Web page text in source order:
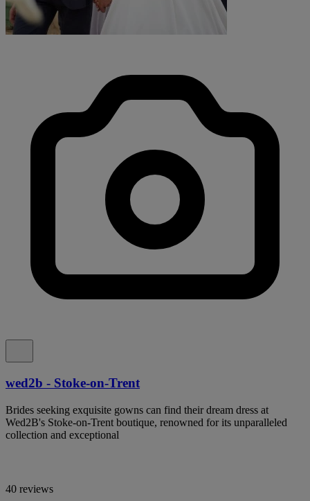
wed2b - Stoke-on-Trent
Brides seeking exquisite gowns can find their dream dress at
Wed2B's Stoke-on-Trent boutique, renowned for its unparalleled
collection and exceptional
40 reviews